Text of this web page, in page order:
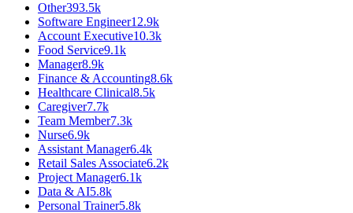
Other393.5k
Software Engineer12.9k
Account Executive10.3k
Food Service9.1k
Manager8.9k
Finance & Accounting8.6k
Healthcare Clinical8.5k
Caregiver7.7k
Team Member7.3k
Nurse6.9k
Assistant Manager6.4k
Retail Sales Associate6.2k
Project Manager6.1k
Data & AI5.8k
Personal Trainer5.8k